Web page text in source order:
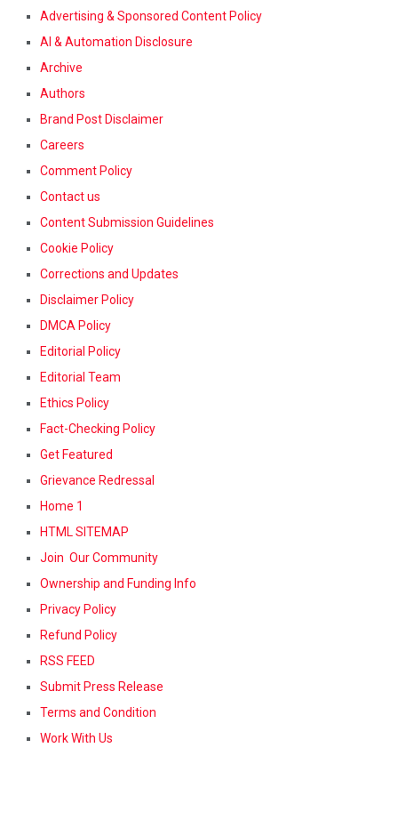
Advertising & Sponsored Content Policy
AI & Automation Disclosure
Archive
Authors
Brand Post Disclaimer
Careers
Comment Policy
Contact us
Content Submission Guidelines
Cookie Policy
Corrections and Updates
Disclaimer Policy
DMCA Policy
Editorial Policy
Editorial Team
Ethics Policy
Fact-Checking Policy
Get Featured
Grievance Redressal
Home 1
HTML SITEMAP
Join Our Community
Ownership and Funding Info
Privacy Policy
Refund Policy
RSS FEED
Submit Press Release
Terms and Condition
Work With Us